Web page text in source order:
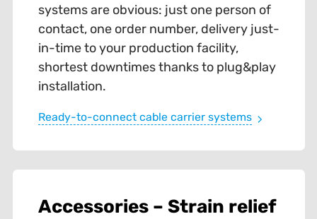
systems are obvious: just one person of
contact, one order number, delivery just-
in-time to your production facility,
shortest downtimes thanks to plug&play
installation.
Ready-to-connect cable carrier systems
Accessories – Strain relief